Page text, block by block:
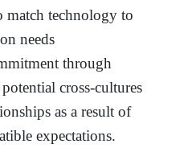
match technology to
needs
through
cross-cultures
as a result of
expectations.